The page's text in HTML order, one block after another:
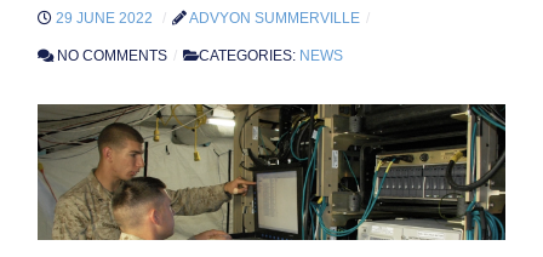
29 JUNE 2022 ADVYON SUMMERVILLE
NO COMMENTS CATEGORIES: NEWS